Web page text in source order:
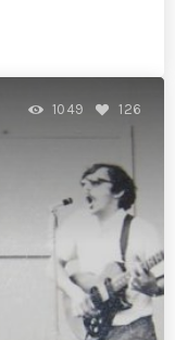
1049 126